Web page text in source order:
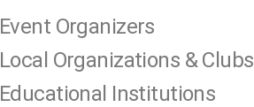
Event Organizers
Local Organizations & Clubs
Educational Institutions